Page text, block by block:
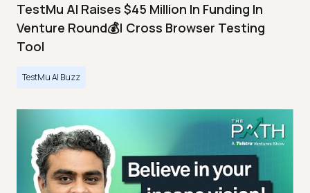
TestMu AI Raises $45 Million In Funding In
Venture Round💰| Cross Browser Testing
Tool
TestMu AI Buzz